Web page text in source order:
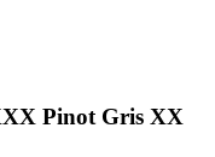
Pinot Gris XX